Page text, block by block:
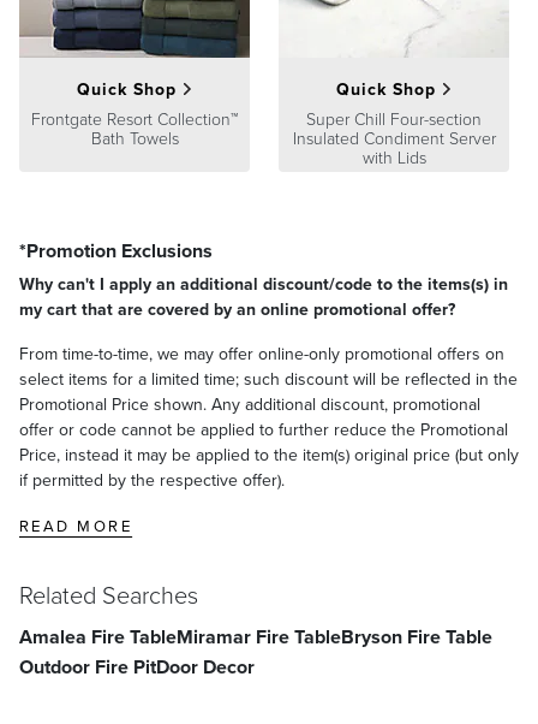
Quick Shop
Frontgate Resort Collection™
Bath Towels
Quick Shop
Super Chill Four-section
Insulated Condiment Server
with Lids
*Promotion Exclusions
Why can't I apply an additional discount/code to the items(s) in
my cart that are covered by an online promotional offer?
From time-to-time, we may offer online-only promotional offers on
select items for a limited time; such discount will be reflected in the
Promotional Price shown. Any additional discount, promotional
offer or code cannot be applied to further reduce the Promotional
Price, instead it may be applied to the item(s) original price (but only
if permitted by the respective offer).
READ MORE
Related Searches
Amalea Fire TableMiramar Fire TableBryson Fire Table
Outdoor Fire PitDoor Decor